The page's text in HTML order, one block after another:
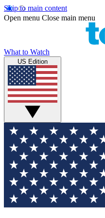
Skip to main content
Open menu Close main menu
What to Watch
US Edition